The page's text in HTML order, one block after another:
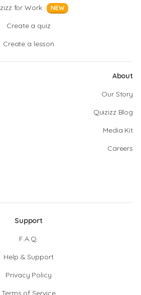
for Work NEW
Create a quiz
Create a lesson
About
Our Story
Quizizz Blog
Media Kit
Careers
Support
F.A.Q.
Help & Support
Privacy Policy
Terms of Service